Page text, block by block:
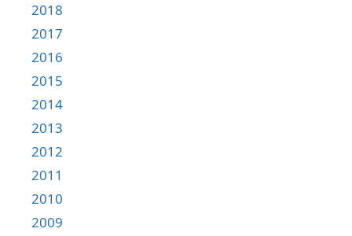
2018
2017
2016
2015
2014
2013
2012
2011
2010
2009